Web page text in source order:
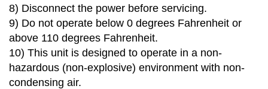
8) Disconnect the power before servicing.
9) Do not operate below 0 degrees Fahrenheit or
above 110 degrees Fahrenheit.
10) This unit is designed to operate in a non-
hazardous (non-explosive) environment with non-
condensing air.